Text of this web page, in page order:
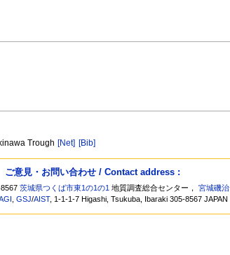
Trough [Net] [Bib]
ご意見・お問い合わせ / Contact address :
8567茨城県つくば市東1の1の1 地質調査総合センター，宮城磯治
,GSJ/AIST, 1-1-1-7 Higashi, Tsukuba, Ibaraki 305-8567 JAPAN